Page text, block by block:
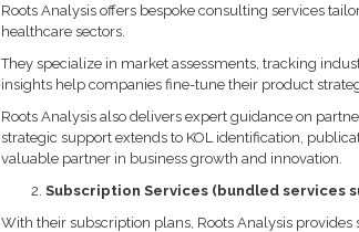
Roots Analysis offers bespoke consulting services
healthcare sectors.
They specialize in market assessments, tracking
insights help companies fine-tune their product
Roots Analysis also delivers expert guidance on
strategic support extends to KOL identification,
valuable partner in business growth and innovation.
Subscription Services (bundled services
With their subscription plans, Roots Analysis